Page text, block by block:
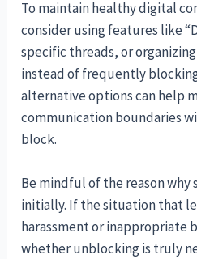
To maintain healthy digital
consider using features like
specific threads, or
instead of frequently
alternative options can help
communication boundaries
block.
Be mindful of the reason why
initially. If the situation that
harassment or inappropriate
whether unblocking is truly